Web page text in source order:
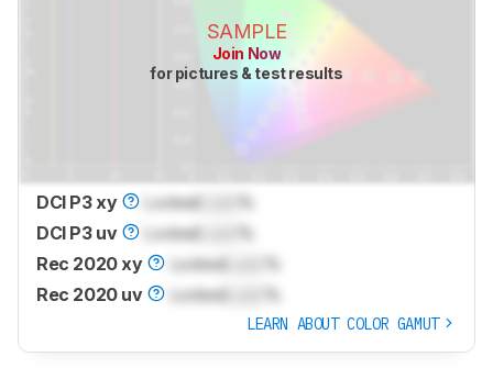
SAMPLE
Join Now
for pictures & test results
DCI P3 xy Locked
DCI P3 uv
Locked
Rec 2020 xy
Locked
Rec 2020 uv
Locked
LEARN ABOUT COLOR GAMUT